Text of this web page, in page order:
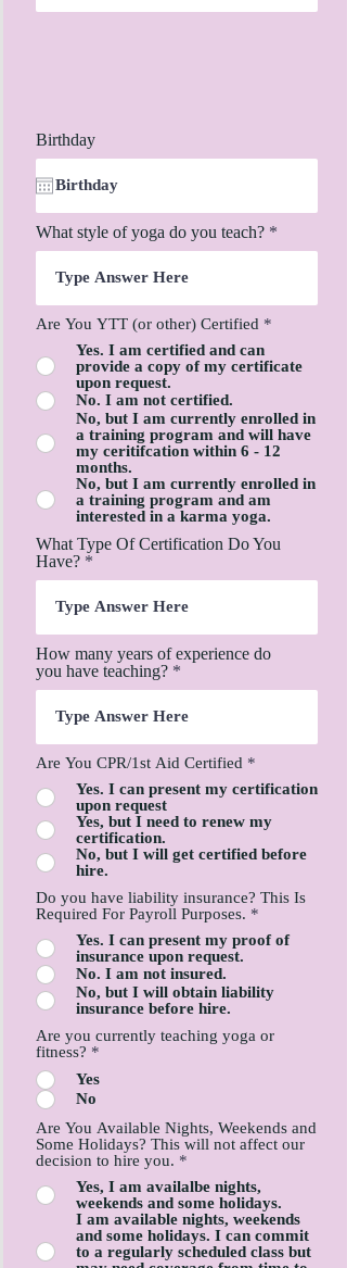
Birthday
What style of yoga do you teach?
Are You YTT (or other) Certified *
Yes. I am certified and can
provide a copy of my certificate
upon request.
No. I am not certified.
No, but I am currently enrolled in
a training program and will have
my ceritifcation within 6 - 12
months.
No, but I am currently enrolled in
a training program and am
interested in a karma yoga.
What Type Of Certification Do You
Have?
How many years of experience do
you have teaching?
Are You CPR/1st Aid Certified *
Yes. I can present my certification
upon request
Yes, but I need to renew my
certification.
No, but I will get certified before
hire.
Do you have liability insurance? This Is
Required For Payroll Purposes. *
Yes. I can present my proof of
insurance upon request.
No. I am not insured.
No, but I will obtain liability
insurance before hire.
Are you currently teaching yoga or
fitness? *
Yes
No
Are You Available Nights, Weekends and
Some Holidays? This will not affect our
decision to hire you. *
Yes, I am availalbe nights,
weekends and some holidays.
I am available nights, weekends
and some holidays. I can commit
to a regularly scheduled class but